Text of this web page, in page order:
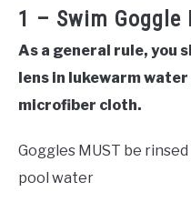
1 – Swim Goggle
As a general rule, you
lens in lukewarm
microfiber cloth.
Goggles MUST be
pool water